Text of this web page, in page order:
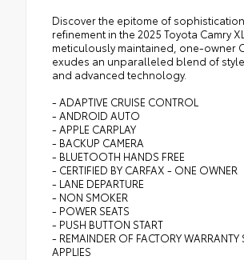
Discover the epitome of
refinement in the 2025 Toyota Camry
meticulously maintained, one-owner
exudes an unparalleled blend of
and advanced technology.
- ADAPTIVE CRUISE CONTROL
- ANDROID AUTO
- APPLE CARPLAY
- BACKUP CAMERA
- BLUETOOTH HANDS FREE
- CERTIFIED BY CARFAX - ONE OWNER
- LANE DEPARTURE
- NON SMOKER
- POWER SEATS
- PUSH BUTTON START
- REMAINDER OF FACTORY WARRANTY
APPLIES